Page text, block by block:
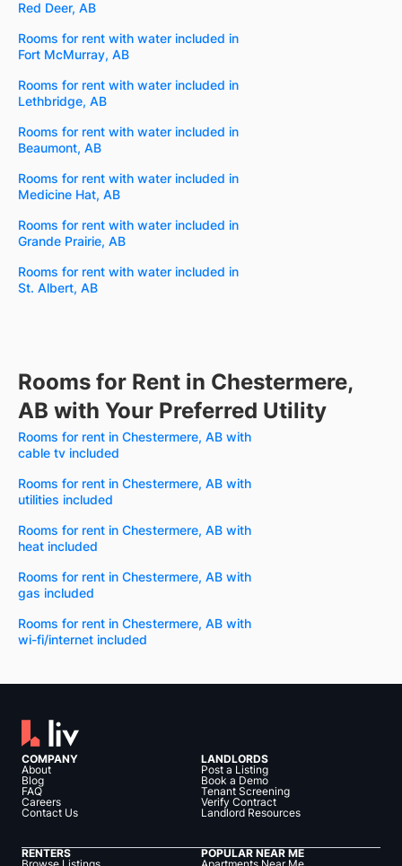
Red Deer, AB
Rooms for rent with water included in
Fort McMurray, AB
Rooms for rent with water included in
Lethbridge, AB
Rooms for rent with water included in
Beaumont, AB
Rooms for rent with water included in
Medicine Hat, AB
Rooms for rent with water included in
Grande Prairie, AB
Rooms for rent with water included in
St. Albert, AB
Rooms for Rent in Chestermere,
AB with Your Preferred Utility
Rooms for rent in Chestermere, AB with
cable tv included
Rooms for rent in Chestermere, AB with
utilities included
Rooms for rent in Chestermere, AB with
heat included
Rooms for rent in Chestermere, AB with
gas included
Rooms for rent in Chestermere, AB with
wi-fi/internet included
COMPANY
About
Blog
FAQ
Careers
Contact Us
LANDLORDS
Post a Listing
Book a Demo
Tenant Screening
Verify Contract
Landlord Resources
RENTERS
POPULAR NEAR ME